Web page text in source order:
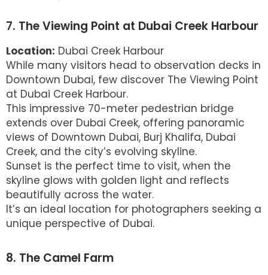
7. The Viewing Point at Dubai Creek Harbour
Location: Dubai Creek Harbour
While many visitors head to observation decks in
Downtown Dubai, few discover The Viewing Point
at Dubai Creek Harbour.
This impressive 70-meter pedestrian bridge
extends over Dubai Creek, offering panoramic
views of Downtown Dubai, Burj Khalifa, Dubai
Creek, and the city’s evolving skyline.
Sunset is the perfect time to visit, when the
skyline glows with golden light and reflects
beautifully across the water.
It’s an ideal location for photographers seeking a
unique perspective of Dubai.
8. The Camel Farm